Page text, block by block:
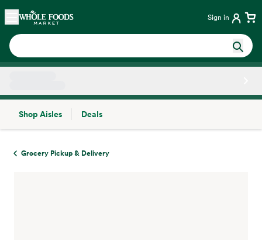
Skip main navigation
Home Sign in
Shop Aisles
Deals
Grocery Pickup & Delivery